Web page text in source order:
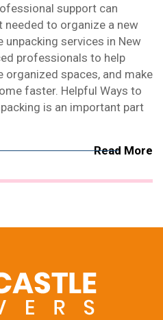
support can
to organize a new
unpacking services in New
professionals to help
organized spaces, and make
faster. Helpful Ways to
is an important part
Read More